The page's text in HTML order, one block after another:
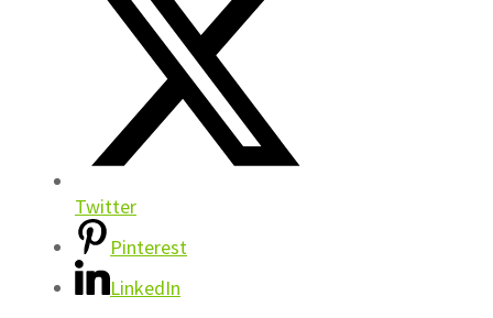
Twitter
Pinterest
LinkedIn